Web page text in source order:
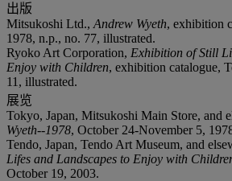
出版
Mitsukoshi Ltd., Andrew Wyeth, exhibition
1978, n.p., no. 77, illustrated.
Ryoko Art Corporation, Exhibition of Still
Enjoy with Children, exhibition catalogue,
11, illustrated.
展览
Tokyo, Japan, Mitsukoshi Main Store, and
Wyeth--1978, October 24-November 5,
Tendo, Japan, Tendo Art Museum, and
Lifes and Landscapes to Enjoy with
October 19, 2003.